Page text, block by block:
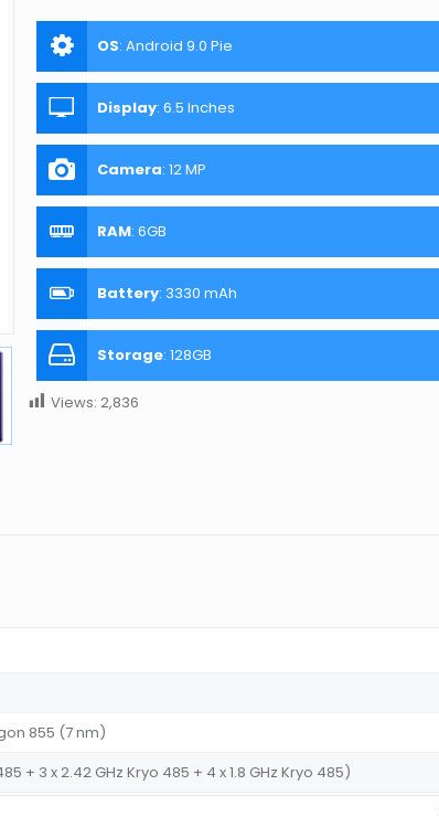
OS: Android 9.0 Pie
Display: 6.5 Inches
Camera: 12 MP
RAM: 6GB
Battery: 3330 mAh
Storage: 128GB
Views: 2,836
855 (7 nm)
+ 3 x 2.42 GHz Kryo 485 + 4 x 1.8 GHz Kryo 485)